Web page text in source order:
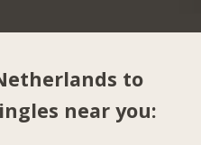
to
near you: